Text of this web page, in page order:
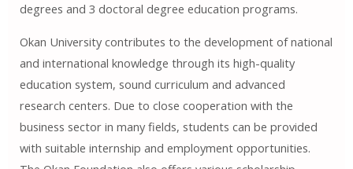
degrees and 3 doctoral degree education programs.
Okan University contributes to the development of national
and international knowledge through its high-quality
education system, sound curriculum and advanced
research centers. Due to close cooperation with the
business sector in many fields, students can be provided
with suitable internship and employment opportunities.